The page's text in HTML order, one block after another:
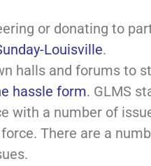
or donating to
Louisville.
halls and forums to
hassle form. GLMS
with a number of
There are a